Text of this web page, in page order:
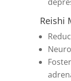
Reishi